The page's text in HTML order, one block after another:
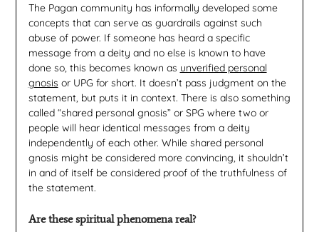
The Pagan community has informally developed some
concepts that can serve as guardrails against such
abuse of power. If someone has heard a specific
message from a deity and no else is known to have
done so, this becomes known as unverified personal
gnosis or UPG for short. It doesn’t pass judgment on the
statement, but puts it in context. There is also something
called “shared personal gnosis” or SPG where two or
people will hear identical messages from a deity
independently of each other. While shared personal
gnosis might be considered more convincing, it shouldn’t
in and of itself be considered proof of the truthfulness of
the statement.
Are these spiritual phenomena real?